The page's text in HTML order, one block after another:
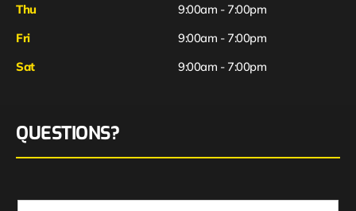
Thu
9:00am - 7:00pm
Fri
Sat
9:00am - 7:00pm
9:00am - 7:00pm
QUESTIONS?